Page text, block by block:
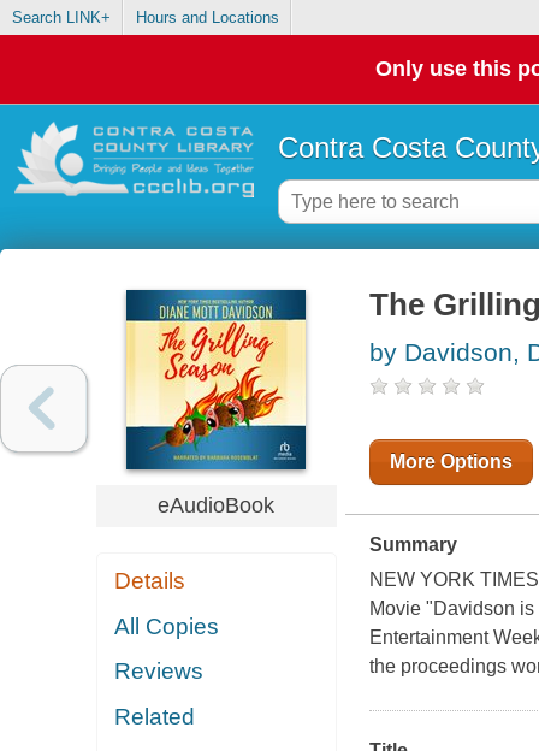
Search LINK+ Hours and Locations
Only use this
Contra Costa
eAudioBook
Details
All Copies
Reviews
Related
The
by Davidson,
More Options
Summary
NEW YORK
Movie "Davidson
Entertainment
the proceedings